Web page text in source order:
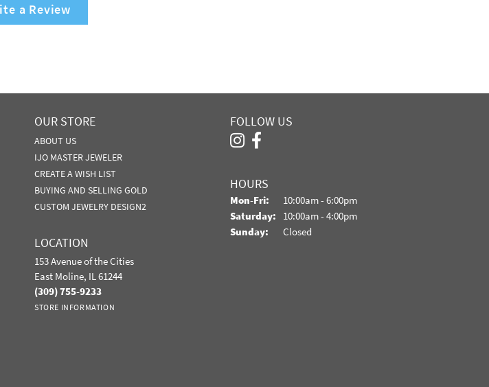
a Review
OUR STORE
ABOUT US
IJO MASTER JEWELER
CREATE A WISH LIST
BUYING AND SELLING GOLD
CUSTOM JEWELRY DESIGN2
LOCATION
153 Avenue of the Cities
East Moline, IL 61244
(309) 755-9233
STORE INFORMATION
FOLLOW US
HOURS
Mon-Fri: Monday - Friday:
10:00am - 6:00pm
Saturday: 10:00am - 4:00pm
Sunday:
Closed